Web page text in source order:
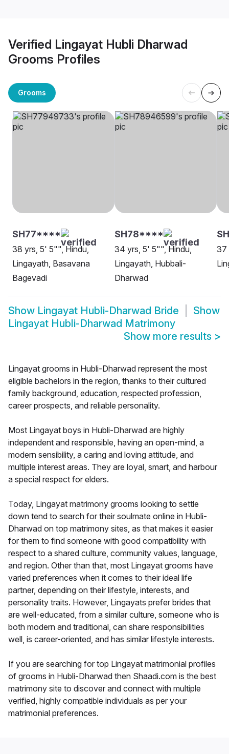
Verified Lingayat Hubli Dharwad
Grooms Profiles
Grooms
SH77****
38 yrs, 5' 5"", Hindu,
Lingayath, Basavana
Bagevadi
SH78****
34 yrs, 5' 5"", Hindu,
Lingayath, Hubbali-
Dharwad
37
Show Lingayat Hubli-Dharwad Bride
Show
Lingayat Hubli-Dharwad Matrimony
Show more results >
Lingayat grooms in Hubli-Dharwad represent the most
eligible bachelors in the region, thanks to their cultured
family background, education, respected profession,
career prospects, and reliable personality.
Most Lingayat boys in Hubli-Dharwad are highly
independent and responsible, having an open-mind, a
modern sensibility, a caring and loving attitude, and
multiple interest areas. They are loyal, smart, and harbour
a special respect for elders.
Today, Lingayat matrimony grooms looking to settle
down tend to search for their soulmate online in Hubli-
Dharwad on top matrimony sites, as that makes it easier
for them to find someone with good compatibility with
respect to a shared culture, community values, language,
and region. Other than that, most Lingayat grooms have
varied preferences when it comes to their ideal life
partner, depending on their lifestyle, interests, and
personality traits. However, Lingayats prefer brides that
are well-educated, from a similar culture, someone who is
both modern and traditional, can share responsibilities
well, is career-oriented, and has similar lifestyle interests.
If you are searching for top Lingayat matrimonial profiles
of grooms in Hubli-Dharwad then Shaadi.com is the best
matrimony site to discover and connect with multiple
verified, highly compatible individuals as per your
matrimonial preferences.